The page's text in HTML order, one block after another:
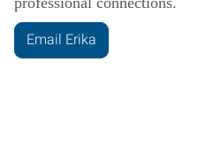
Email Erika